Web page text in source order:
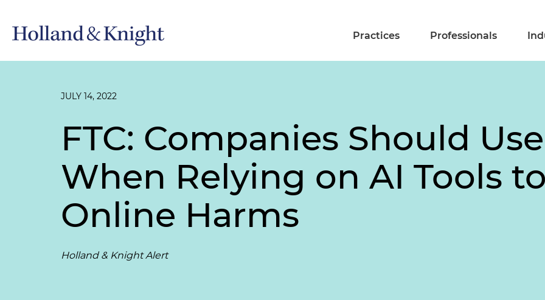
Practices Professionals
JULY 14, 2022
FTC: Companies Should
When Relying on AI Tools
Online Harms
Holland & Knight Alert